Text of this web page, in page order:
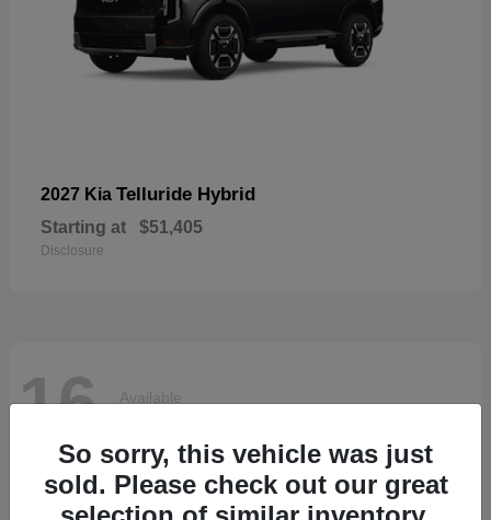
2027 Kia Telluride Hybrid
Starting at $51,405
Disclosure
16 Available
So sorry, this vehicle was just
sold. Please check out our great